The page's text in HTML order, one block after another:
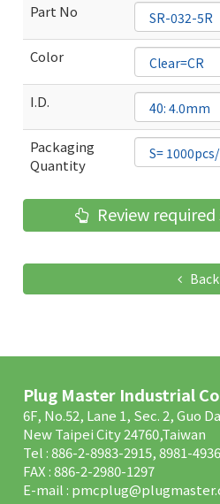
Part No
Color
I.D.
Packaging
Quantity
Review
Back
Plug Master Industrial
6F, No.52, Lane 1, Sec. 2, Guo
New Taipei City 24760,Taiwan
Tel : 886-2-8983-2915, 8981-
FAX : 886-2-2980-1297
E-mail :